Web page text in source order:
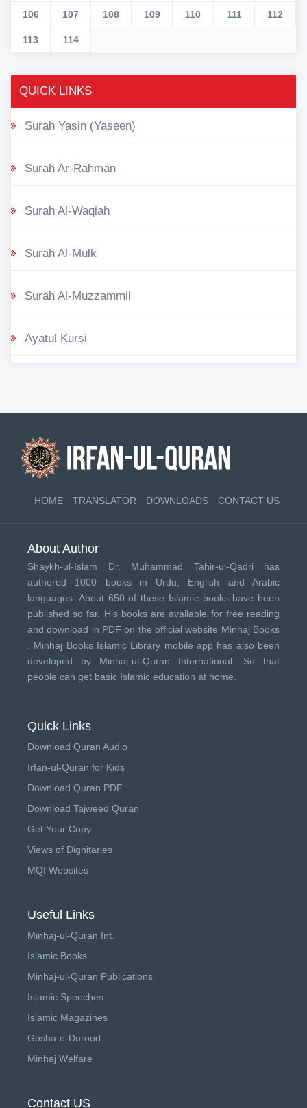
106 107 108 109 110 111 112
113 114
QUICK LINKS
Surah Yasin (Yaseen)
Surah Ar-Rahman
Surah Al-Waqiah
Surah Al-Mulk
Surah Al-Muzzammil
Ayatul Kursi
HOME TRANSLATOR DOWNLOADS CONTACT US
About Author
Shaykh-ul-Islam Dr. Muhammad Tahir-ul-Qadri has
authored 1000 books in Urdu, English and Arabic
languages. About 650 of these Islamic books have been
published so far. His books are available for free reading
and download in PDF on the official website Minhaj Books
Minhaj Books Islamic Library mobile app has also been
developed by Minhaj-ul-Quran International . So that
people can get basic Islamic education at home.
Quick Links
Download Quran Audio
Irfan-ul-Quran for Kids
Download Quran PDF
Download Tajweed Quran
Get Your Copy
Views of Dignitaries
MQI Websites
Useful Links
Minhaj-ul-Quran Int.
Islamic Books
Minhaj-ul-Quran Publications
Islamic Speeches
Islamic Magazines
Gosha-e-Durood
Minhaj Welfare
Contact US